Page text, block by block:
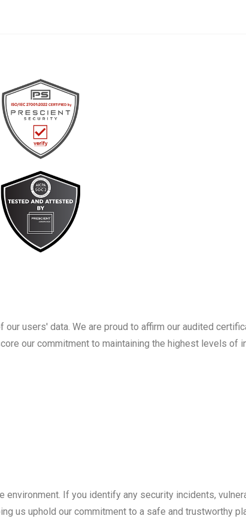
users' data. We are proud to affirm our audited
our commitment to maintaining the highest levels of
If you identify any security incidents,
us uphold our commitment to a safe and trustworthy